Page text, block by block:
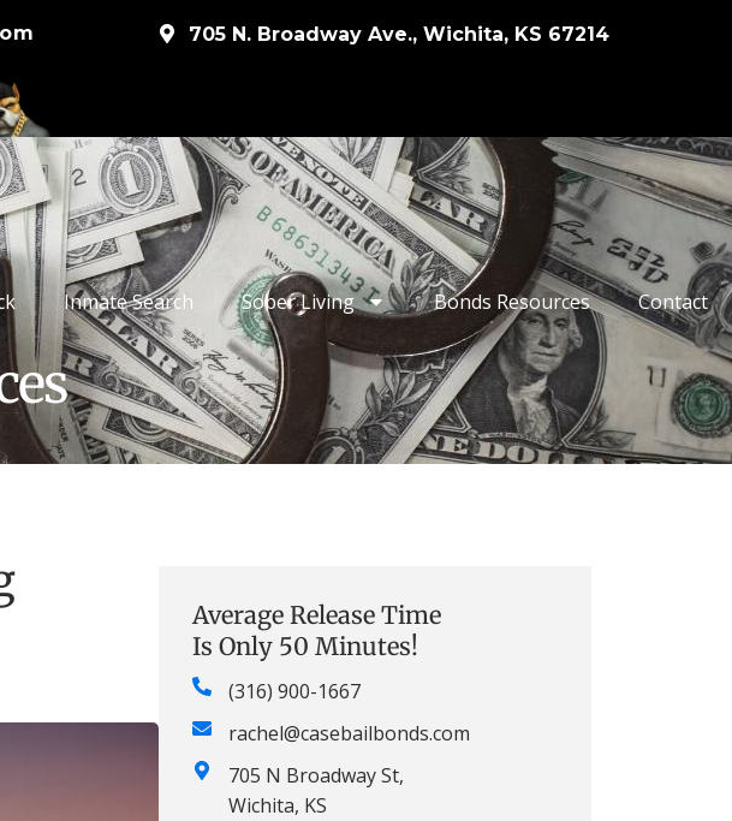
705 N. Broadway Ave., Wichita, KS 67214
Inmate Search Sober Living Bonds Resources Contact
Average Release Time
Is Only 50 Minutes!
(316) 900-1667
rachel@casebailbonds.com
705 N Broadway St,
Wichita, KS